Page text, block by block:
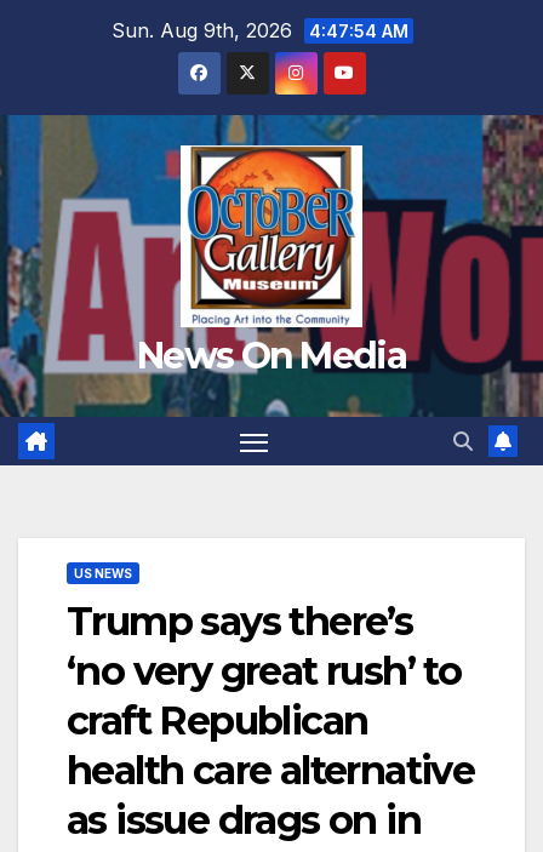
Sun. Aug 9th, 2026 4:47:56 AM
News On Media
US NEWS
Trump says there’s
‘no very great rush’ to
craft Republican
health care alternative
as issue drags on in